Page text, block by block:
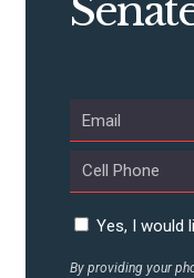
Yes, I would
By providing your